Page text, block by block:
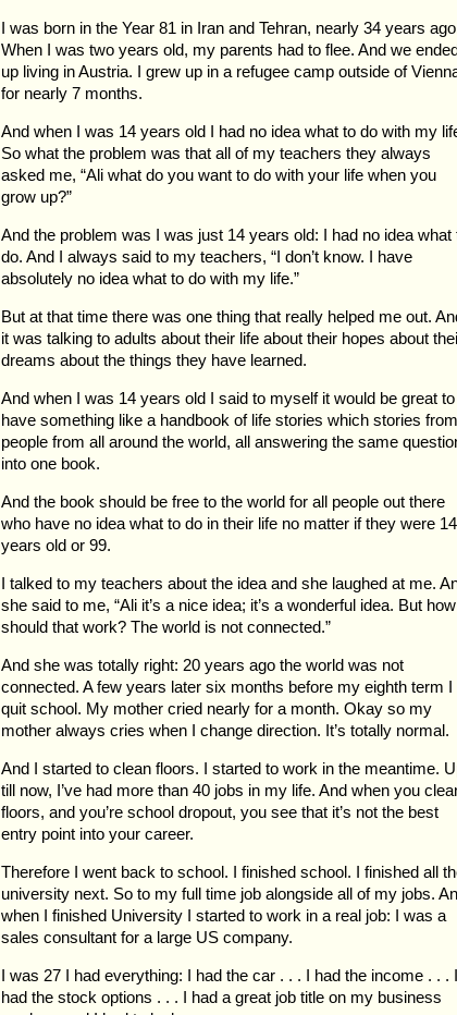
I was born in the Year 81 in Iran and Tehran, nearly 34 years
When I was two years old, my parents had to flee. And we
up living in Austria. I grew up in a refugee camp outside of
for nearly 7 months.
And when I was 14 years old I had no idea what to do with my
So what the problem was that all of my teachers they always
asked me, “Ali what do you want to do with your life when you
grow up?”
And the problem was I was just 14 years old: I had no idea what
do. And I always said to my teachers, “I don’t know. I have
absolutely no idea what to do with my life.”
But at that time there was one thing that really helped me out.
it was talking to adults about their life about their hopes about
dreams about the things they have learned.
And when I was 14 years old I said to myself it would be great to
have something like a handbook of life stories which stories from
people from all around the world, all answering the same
into one book.
And the book should be free to the world for all people out there
who have no idea what to do in their life no matter if they were 14
years old or 99.
I talked to my teachers about the idea and she laughed at me.
she said to me, “Ali it’s a nice idea; it’s a wonderful idea. But how
should that work? The world is not connected.”
And she was totally right: 20 years ago the world was not
connected. A few years later six months before my eighth term I
quit school. My mother cried nearly for a month. Okay so my
mother always cries when I change direction. It’s totally normal.
And I started to clean floors. I started to work in the meantime.
till now, I’ve had more than 40 jobs in my life. And when you
floors, and you’re school dropout, you see that it’s not the best
entry point into your career.
Therefore I went back to school. I finished school. I finished all
university next. So to my full time job alongside all of my jobs.
when I finished University I started to work in a real job: I was a
sales consultant for a large US company.
I was 27 I had everything: I had the car . . . I had the income . . . I
had the stock options . . . I had a great job title on my business